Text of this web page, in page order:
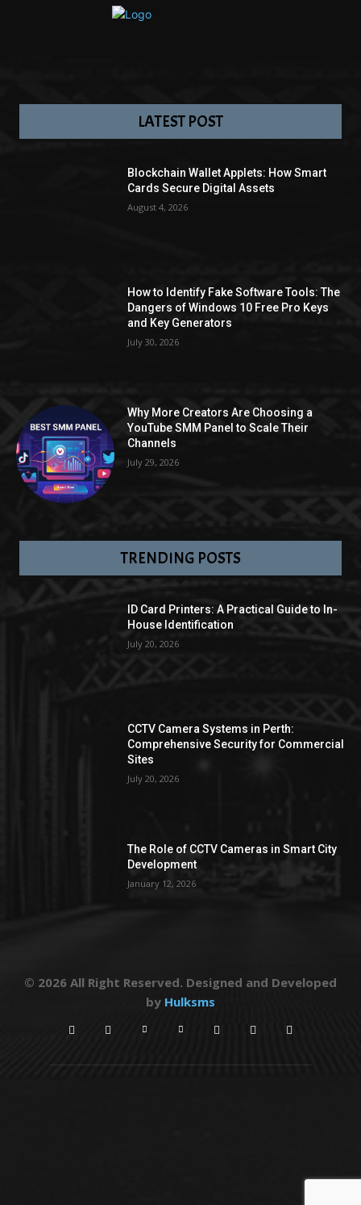
LATEST POST
Blockchain Wallet Applets: How Smart
Cards Secure Digital Assets
August 4, 2026
How to Identify Fake Software Tools: The
Dangers of Windows 10 Free Pro Keys
and Key Generators
July 30, 2026
Why More Creators Are Choosing a
YouTube SMM Panel to Scale Their
Channels
July 29, 2026
TRENDING POSTS
ID Card Printers: A Practical Guide to In-
House Identification
July 20, 2026
CCTV Camera Systems in Perth:
Comprehensive Security for Commercial
Sites
July 20, 2026
The Role of CCTV Cameras in Smart City
Development
January 12, 2026
© 2026 All Right Reserved. Designed and Developed
by Hulksms